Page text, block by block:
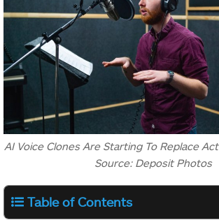
AI Voice Clones Are Starting To Replace
Source: Deposit Photos
Table of Contents